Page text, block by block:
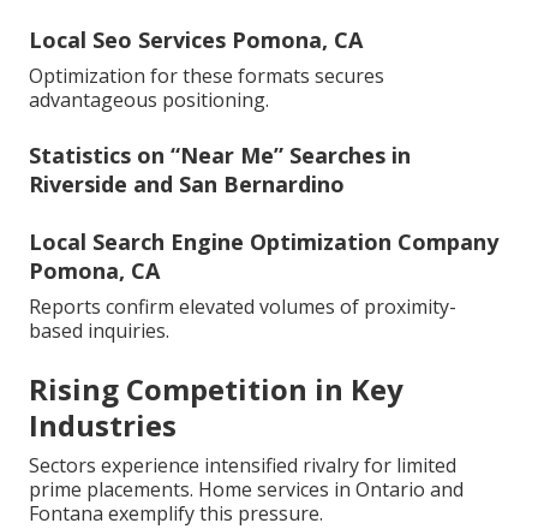
Local Seo Services Pomona, CA
Optimization for these formats secures
advantageous positioning.
Statistics on “Near Me” Searches in
Riverside and San Bernardino
Local Search Engine Optimization Company
Pomona, CA
Reports confirm elevated volumes of proximity-
based inquiries.
Rising Competition in Key
Industries
Sectors experience intensified rivalry for limited
prime placements. Home services in Ontario and
Fontana exemplify this pressure.